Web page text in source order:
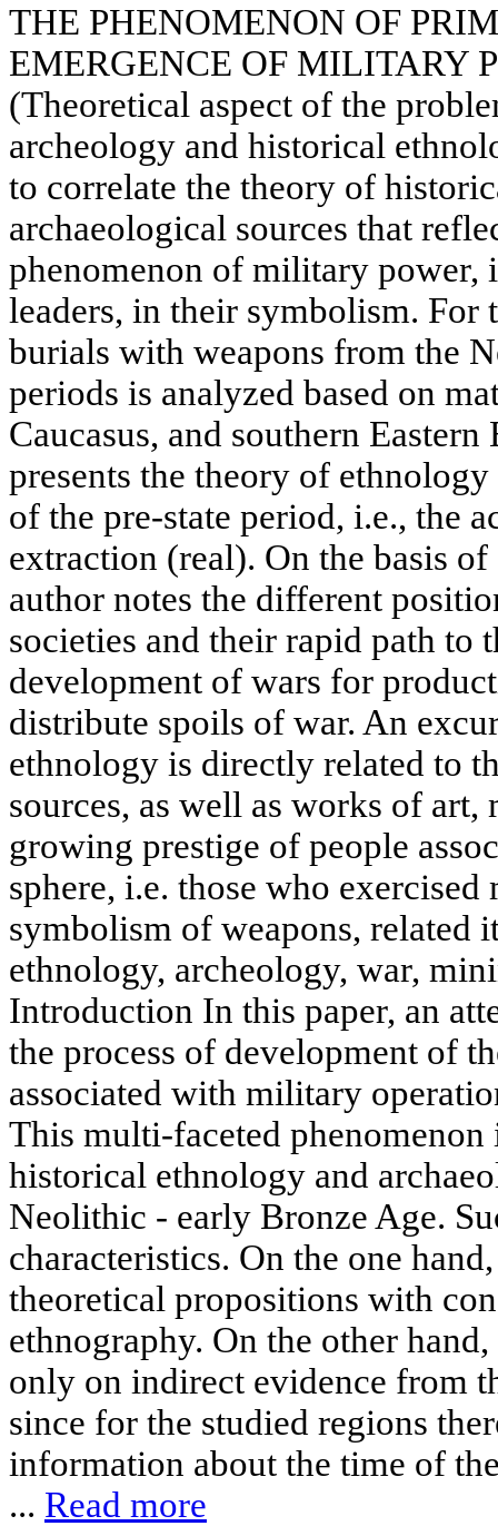
THE PHENOMENON OF
EMERGENCE OF MILITARY
(Theoretical aspect of the
archeology and historical
to correlate the theory of
archaeological sources that
phenomenon of military power,
leaders, in their symbolism. For
burials with weapons from the
periods is analyzed based on
Caucasus, and southern
presents the theory of
of the pre-state period, i.e., the
extraction (real). On the basis
author notes the different
societies and their rapid path to
development of wars for
distribute spoils of war. An
ethnology is directly related to
sources, as well as works of
growing prestige of people
sphere, i.e. those who
symbolism of weapons, related
ethnology, archeology, war,
Introduction In this paper, an
the process of development of
associated with military
This multi-faceted phenomenon
historical ethnology and
Neolithic - early Bronze Age.
characteristics. On the one
theoretical propositions with
ethnography. On the other
only on indirect evidence from
since for the studied regions
information about the time of
... Read more